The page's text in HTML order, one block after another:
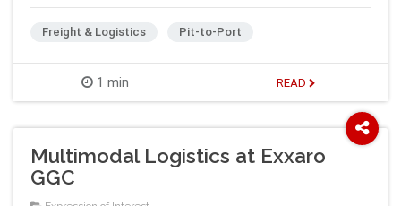
Freight & Logistics Pit-to-Port
1 min READ
Multimodal Logistics at Exxaro
GGC